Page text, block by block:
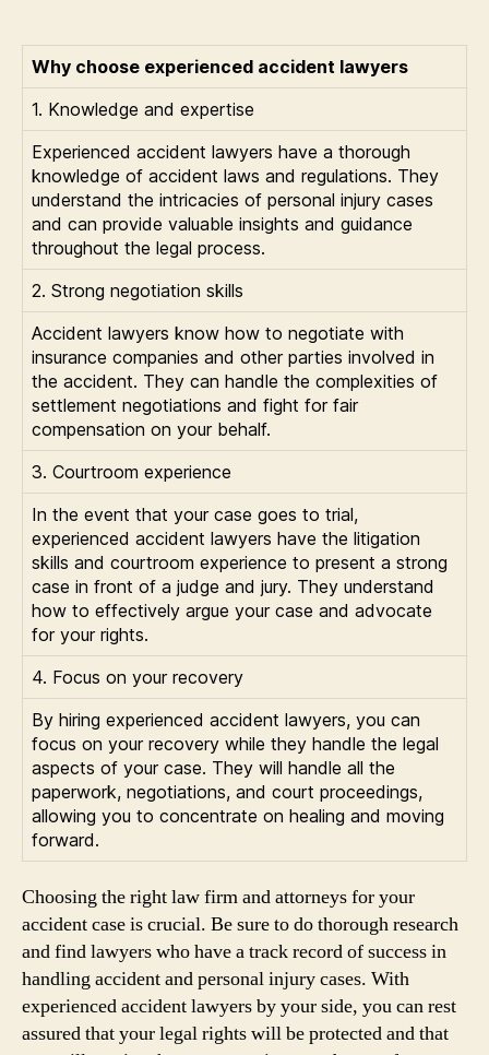
Why choose experienced accident lawyers
1. Knowledge and expertise
Experienced accident lawyers have a thorough
knowledge of accident laws and regulations. They
understand the intricacies of personal injury cases
and can provide valuable insights and guidance
throughout the legal process.
2. Strong negotiation skills
Accident lawyers know how to negotiate with
insurance companies and other parties involved in
the accident. They can handle the complexities of
settlement negotiations and fight for fair
compensation on your behalf.
3. Courtroom experience
In the event that your case goes to trial,
experienced accident lawyers have the litigation
skills and courtroom experience to present a strong
case in front of a judge and jury. They understand
how to effectively argue your case and advocate
for your rights.
4. Focus on your recovery
By hiring experienced accident lawyers, you can
focus on your recovery while they handle the legal
aspects of your case. They will handle all the
paperwork, negotiations, and court proceedings,
allowing you to concentrate on healing and moving
forward.
Choosing the right law firm and attorneys for your
accident case is crucial. Be sure to do thorough research
and find lawyers who have a track record of success in
handling accident and personal injury cases. With
experienced accident lawyers by your side, you can rest
assured that your legal rights will be protected and that